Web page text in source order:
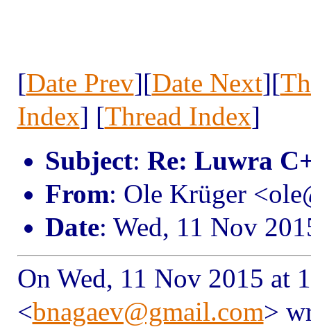
[Date Prev][Date Next][
Index] [Thread Index]
Subject: Re: Luwra
From: Ole Krüger
Date: Wed, 11 Nov
On Wed, 11 Nov 2015 at
<bnagaev@gmail.com>